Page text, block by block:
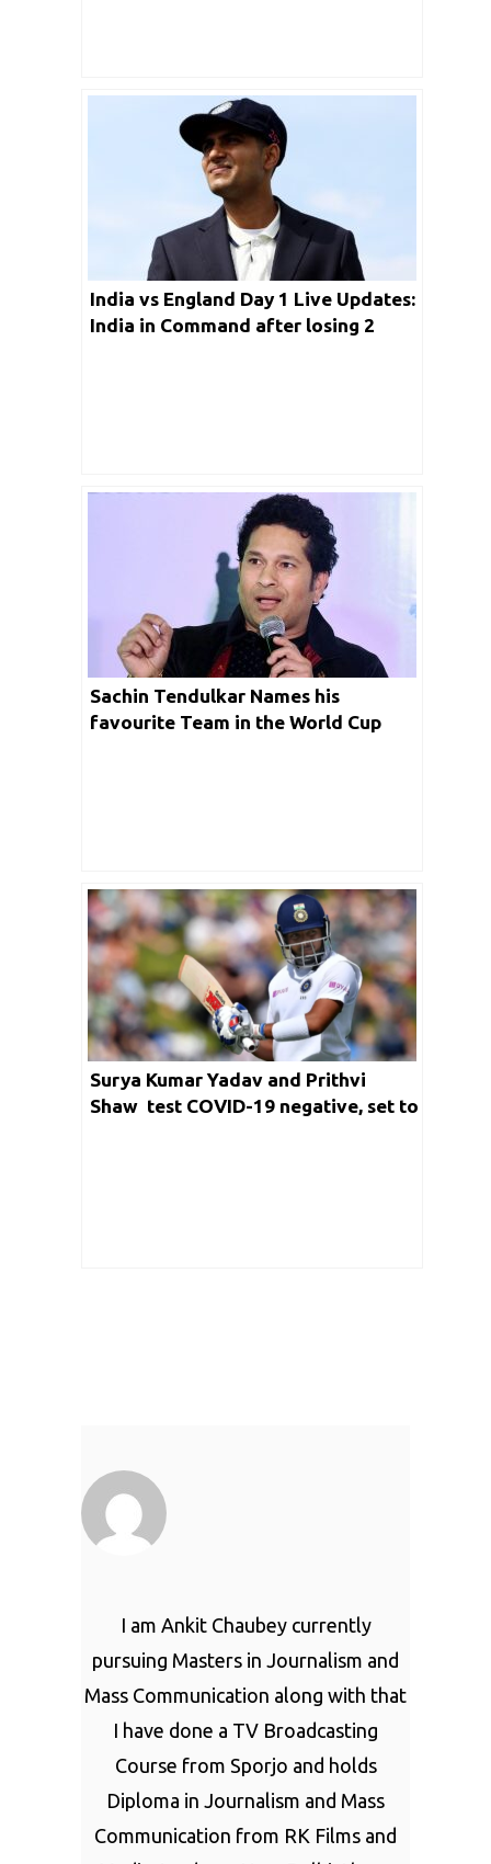
India vs England Day 1 Live Updates:
India in Command after losing 2
Sachin Tendulkar Names his
favourite Team in the World Cup
Surya Kumar Yadav and Prithvi
Shaw test COVID-19 negative, set to
I am Ankit Chaubey currently
pursuing Masters in Journalism and
Mass Communication along with that
I have done a TV Broadcasting
Course from Sporjo and holds
Diploma in Journalism and Mass
Communication from RK Films and